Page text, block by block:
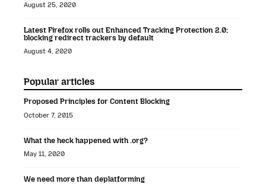
August 25, 2020
Latest Firefox rolls out Enhanced Tracking Protection 2.0;
blocking redirect trackers by default
August 4, 2020
Popular articles
Proposed Principles for Content Blocking
October 7, 2015
What the heck happened with .org?
May 11, 2020
We need more than deplatforming